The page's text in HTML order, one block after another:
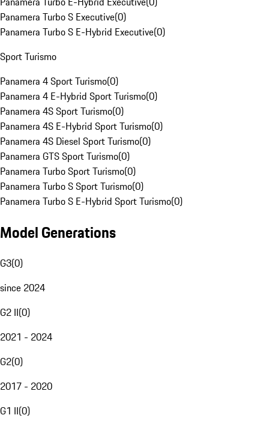
Panamera Turbo S Executive(0)
Panamera Turbo S E-Hybrid Executive(0)
Sport Turismo
Panamera 4 Sport Turismo(0)
Panamera 4 E-Hybrid Sport Turismo(0)
Panamera 4S Sport Turismo(0)
Panamera 4S E-Hybrid Sport Turismo(0)
Panamera 4S Diesel Sport Turismo(0)
Panamera GTS Sport Turismo(0)
Panamera Turbo Sport Turismo(0)
Panamera Turbo S Sport Turismo(0)
Panamera Turbo S E-Hybrid Sport Turismo(0)
Model Generations
G3(0)
since 2024
G2 II(0)
2021 - 2024
G2(0)
2017 - 2020
G1 II(0)